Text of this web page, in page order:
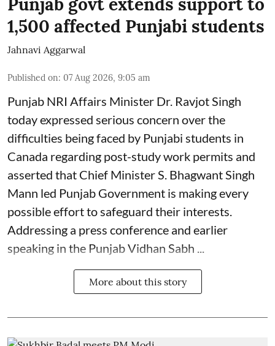
1,500 affected Punjabi students
Jahnavi Aggarwal
Published on: 07 Aug 2026, 9:05 am
Punjab NRI Affairs Minister Dr. Ravjot Singh
today expressed serious concern over the
difficulties being faced by Punjabi students in
Canada regarding post-study work permits and
asserted that Chief Minister S. Bhagwant Singh
Mann led Punjab Government is making every
possible effort to safeguard their interests.
Addressing a press conference and earlier
speaking in the Punjab Vidhan Sabh ...
More about this story